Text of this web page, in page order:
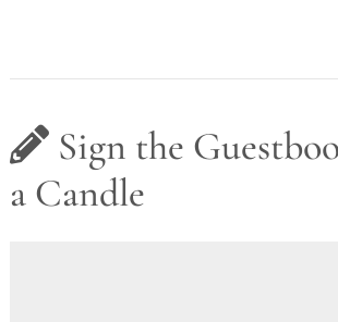
Sign the
a Candle